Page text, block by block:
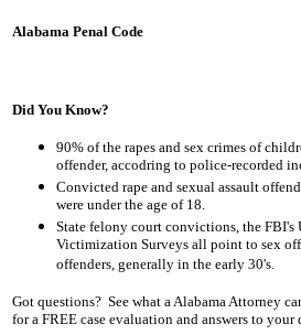
Alabama Penal Code
Did You Know?
90% of the rapes and sex crimes of
offender, accodring to police-recorded
Convicted rape and sexual assault
were under the age of 18.
State felony court convictions, the FBI's
Victimization Surveys all point to sex
offenders, generally in the early 30's.
Got questions? See what a Alabama Attorney
for a FREE case evaluation and answers to your